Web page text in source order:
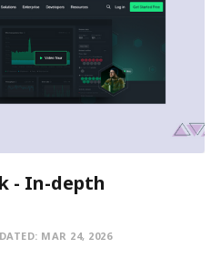
- In-depth
MAR 24, 2026